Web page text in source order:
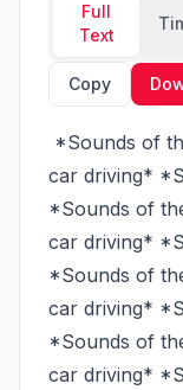
Full
Text
Copy
car driving*
*Sounds of
car driving*
*Sounds of
car driving*
*Sounds of
car driving*